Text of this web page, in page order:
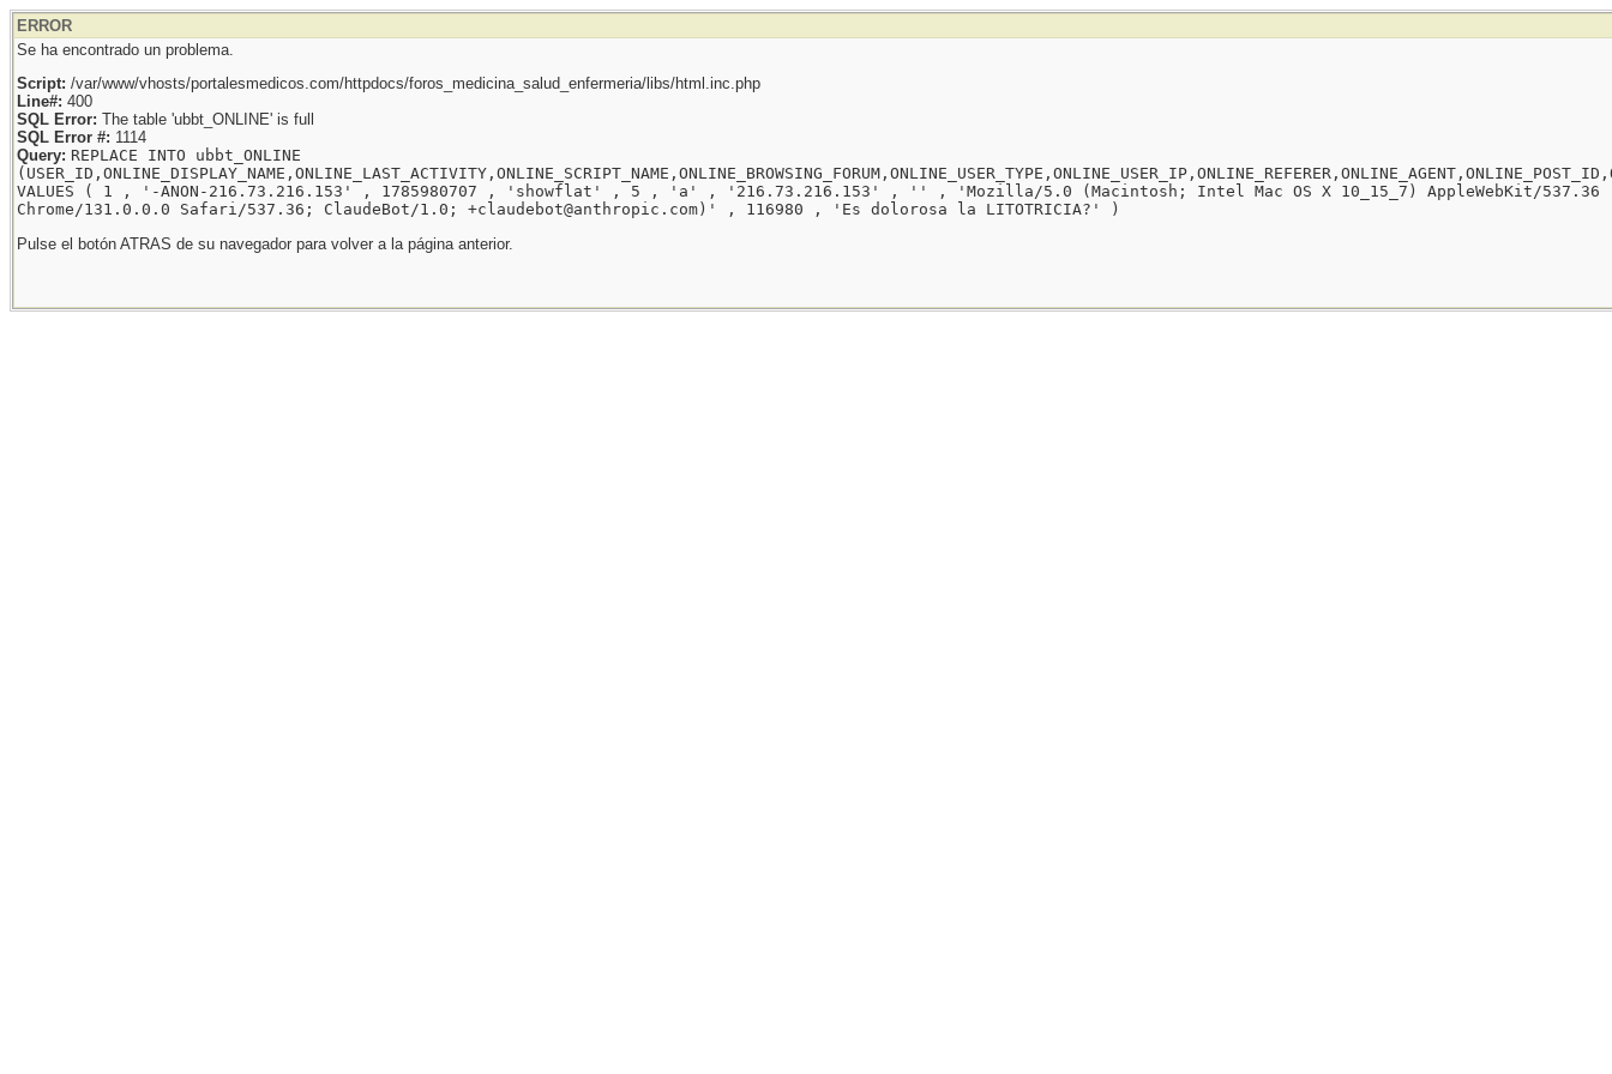
ERROR
Se ha encontrado un problema.
Script: /var/www/vhosts/portalesmedicos.com/httpdocs/foros_medicina_salud_enfermeria/libs/html.inc.php
Line#: 400
SQL Error: The table 'ubbt_ONLINE' is full
SQL Error #: 1114
Query: REPLACE INTO ubbt_ONLINE
VALUES ( 1 , '-ANON-216.73.216.153' , 1785980707 , 'showflat' , 5 , 'a' , '216.73.216.153' , '' , 'Mozilla/5.0 (Macintosh; Intel Mac OS X 10_15_7) AppleWebKit/537.36
Chrome/131.0.0.0 Safari/537.36; ClaudeBot/1.0; +claudebot@anthropic.com)' , 116980 , 'Es dolorosa la LITOTRICIA?' )
Pulse el botón ATRAS de su navegador para volver a la página anterior.